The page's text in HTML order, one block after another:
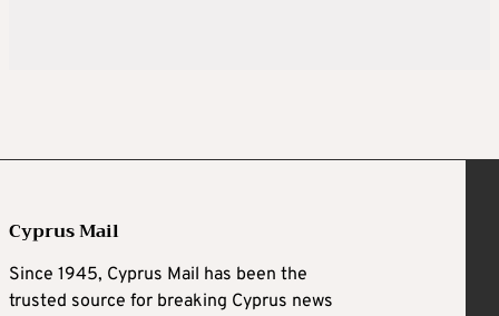
Cyprus Mail
Since 1945, Cyprus Mail has been the
trusted source for breaking Cyprus news